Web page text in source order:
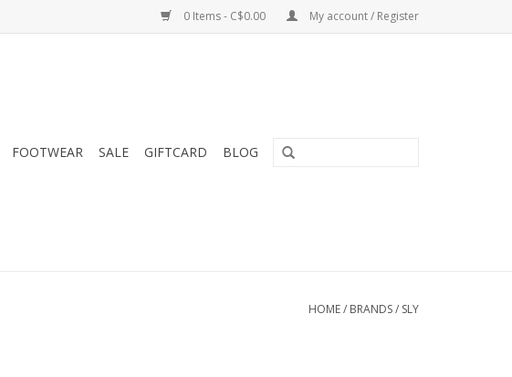
0 Items - C$0.00 My account / Register
FOOTWEAR SALE GIFTCARD BLOG
HOME/ BRANDS/ SLY